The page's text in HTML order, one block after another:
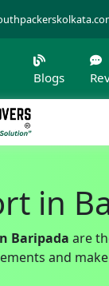
Blogs
in
Baripada are
and